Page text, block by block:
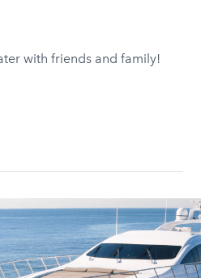
with friends and family!